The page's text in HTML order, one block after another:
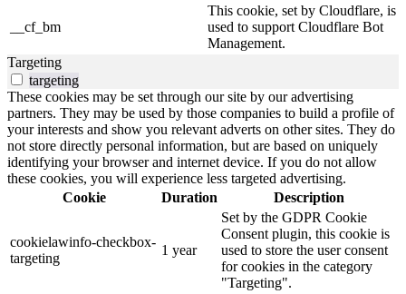
__cf_bm
This cookie, set by Cloudflare, is
used to support Cloudflare Bot
Management.
Targeting
targeting
These cookies may be set through our site by our advertising
partners. They may be used by those companies to build a profile of
your interests and show you relevant adverts on other sites. They do
not store directly personal information, but are based on uniquely
identifying your browser and internet device. If you do not allow
these cookies, you will experience less targeted advertising.
Cookie
Duration Description
cookielawinfo-checkbox-
targeting
1 year
Set by the GDPR Cookie
Consent plugin, this cookie is
used to store the user consent
for cookies in the category
"Targeting".